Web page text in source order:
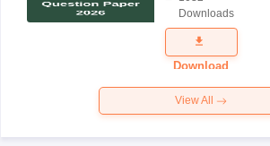
Exam
Question
Paper 2026
Downloads
Download
View All